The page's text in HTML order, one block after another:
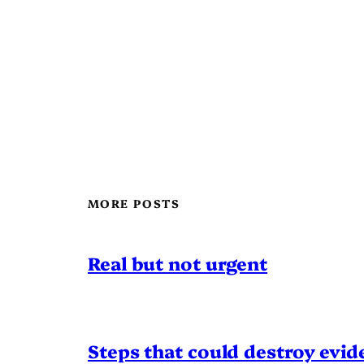
MORE POSTS
Real but not urgent
Steps that could destroy